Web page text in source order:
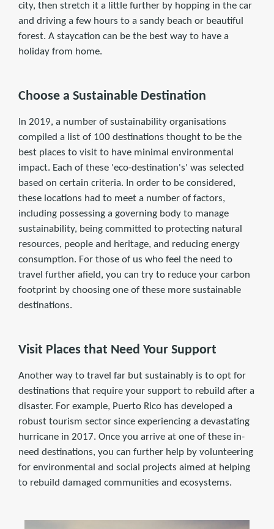
city, then stretch it a little further by hopping in the car
and driving a few hours to a sandy beach or beautiful
forest. A staycation can be the best way to have a
holiday from home.
Choose a Sustainable Destination
In 2019, a number of sustainability organisations
compiled a list of 100 destinations thought to be the
best places to visit to have minimal environmental
impact. Each of these 'eco-destination's' was selected
based on certain criteria. In order to be considered,
these locations had to meet a number of factors,
including possessing a governing body to manage
sustainability, being committed to protecting natural
resources, people and heritage, and reducing energy
consumption. For those of us who feel the need to
travel further afield, you can try to reduce your carbon
footprint by choosing one of these more sustainable
destinations.
Visit Places that Need Your Support
Another way to travel far but sustainably is to opt for
destinations that require your support to rebuild after a
disaster. For example, Puerto Rico has developed a
robust tourism sector since experiencing a devastating
hurricane in 2017. Once you arrive at one of these in-
need destinations, you can further help by volunteering
for environmental and social projects aimed at helping
to rebuild damaged communities and ecosystems.